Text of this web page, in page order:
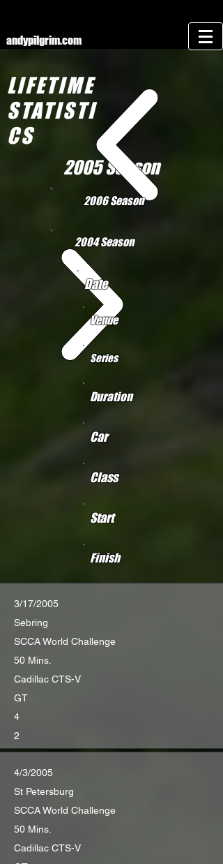
andypilgrim.com
LIFETIME
STATISTI
CS
2005 Season
2006 Season
2004 Season
Date
Venue
Series
Duration
Car
Class
Start
Finish
3/17/2005
Sebring
SCCA World Challenge
50 Mins.
Cadillac CTS-V
GT
4
2
4/3/2005
St Petersburg
SCCA World Challenge
50 Mins.
Cadillac CTS-V